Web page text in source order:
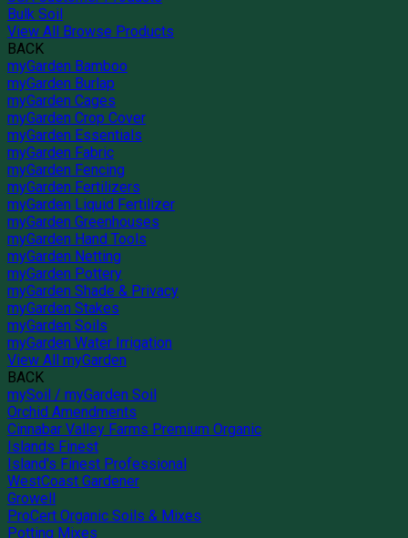
Bulk Soil
View All Browse Products
BACK
myGarden Bamboo
myGarden Burlap
myGarden Cages
myGarden Crop Cover
myGarden Essentials
myGarden Fabric
myGarden Fencing
myGarden Fertilizers
myGarden Liquid Fertilizer
myGarden Greenhouses
myGarden Hand Tools
myGarden Netting
myGarden Pottery
myGarden Shade & Privacy
myGarden Stakes
myGarden Soils
myGarden Water Irrigation
View All myGarden
BACK
mySoil / myGarden Soil
Orchid Amendments
Cinnabar Valley Farms Premium Organic
Islands Finest
Island's Finest Professional
WestCoast Gardener
Growell
ProCert Organic Soils & Mixes
Potting Mixes